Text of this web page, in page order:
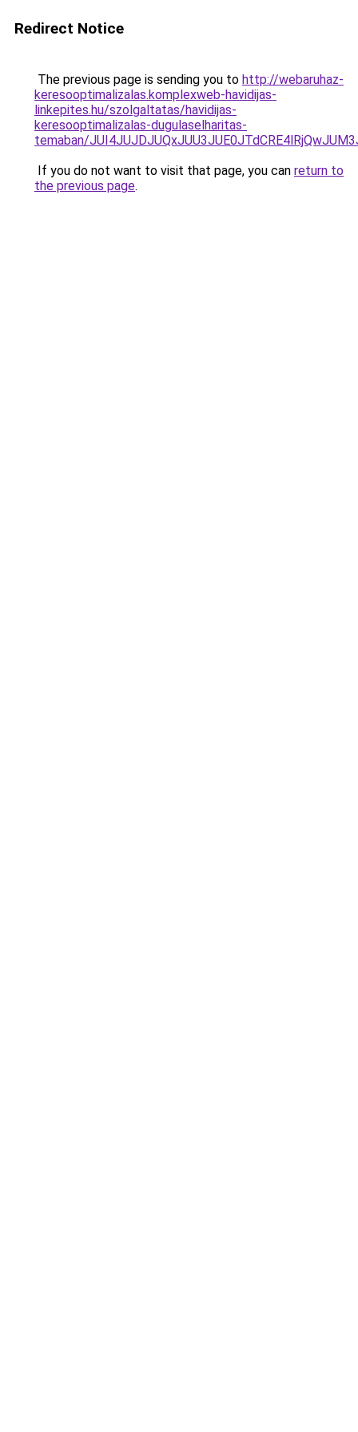
Redirect Notice
The previous page is sending you to http://webaruhaz-
keresooptimalizalas.komplexweb-havidijas-
linkepites.hu/szolgaltatas/havidijas-
keresooptimalizalas-dugulaselharitas-
temaban/
If you do not want to visit that page, you can return to
the previous page.